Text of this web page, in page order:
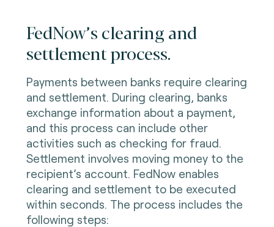
FedNow’s clearing and
settlement process.
Payments between banks require clearing
and settlement. During clearing, banks
exchange information about a payment,
and this process can include other
activities such as checking for fraud.
Settlement involves moving money to the
recipient’s account. FedNow enables
clearing and settlement to be executed
within seconds. The process includes the
following steps: